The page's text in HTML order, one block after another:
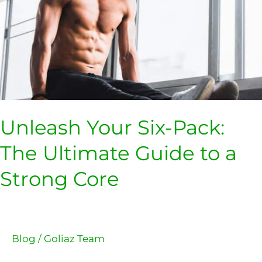
Unleash Your Six-Pack:
The Ultimate Guide to a
Strong Core
Blog / Goliaz Team
Ultimate
Guide
to
a
Strong
Core